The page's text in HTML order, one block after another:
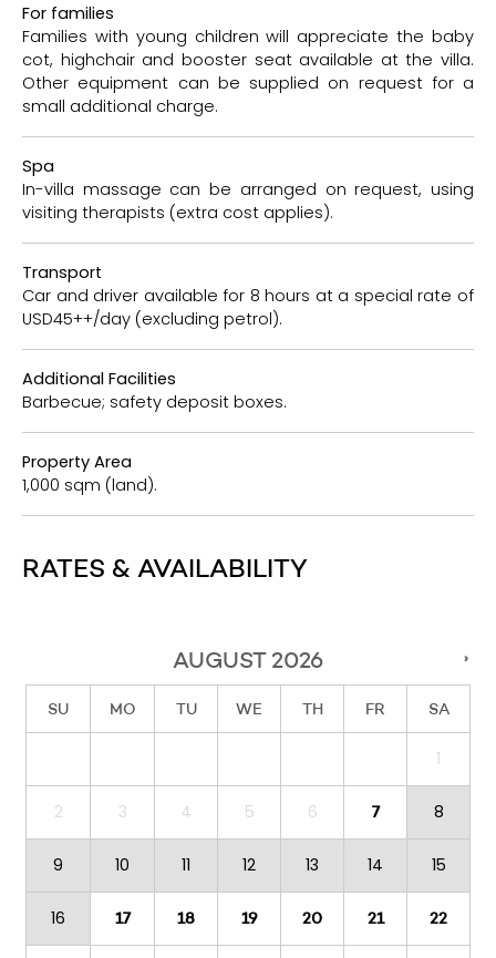
For families
Families with young children will appreciate the baby
cot, highchair and booster seat available at the villa.
Other equipment can be supplied on request for a
small additional charge.
Spa
In-villa massage can be arranged on request, using
visiting therapists (extra cost applies).
Transport
Car and driver available for 8 hours at a special rate of
USD45++/day (excluding petrol).
Additional Facilities
Barbecue; safety deposit boxes.
Property Area
1,000 sqm (land).
RATES & AVAILABILITY
›
AUGUST2026
SU MO TU WE TH FR SA
1
2 3 4 5 6 7 8
9 10 11 12 13 14 15
16 17 18 19 20 21 22